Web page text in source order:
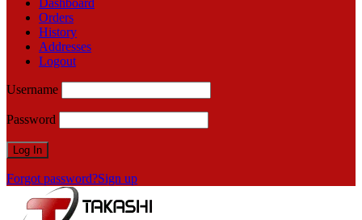
Dashboard
Orders
History
Addresses
Logout
Username
Password
Forgot password?Sign up